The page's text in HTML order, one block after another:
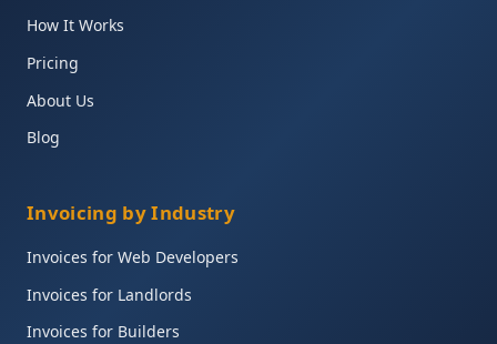
How It Works
Pricing
About Us
Blog
Invoicing by Industry
Invoices for Web Developers
Invoices for Landlords
Invoices for Builders